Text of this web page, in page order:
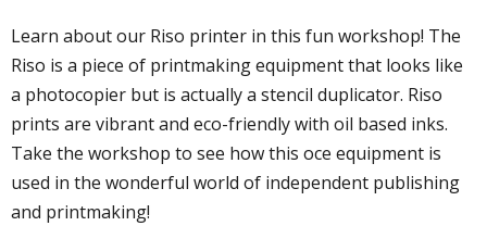
Learn about our Riso printer in this fun workshop! The
Riso is a piece of printmaking equipment that looks like
a photocopier but is actually a stencil duplicator. Riso
prints are vibrant and eco-friendly with oil based inks.
Take the workshop to see how this office equipment is
used in the wonderful world of independent publishing
and printmaking!